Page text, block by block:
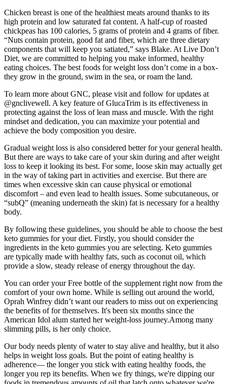
Chicken breast is one of the healthiest meats around thanks to its
high protein and low saturated fat content. A half-cup of roasted
chickpeas has 100 calories, 5 grams of protein and 4 grams of fiber.
“Nuts contain protein, good fat and fiber, which are three dietary
components that will keep you satiated,” says Blake. At Live Don’t
Diet, we are committed to helping you make informed, healthy
eating choices. The best foods for weight loss don’t come in a box-
they grow in the ground, swim in the sea, or roam the land.
To learn more about GNC, please visit and follow for updates at
@gnclivewell. A key feature of GlucaTrim is its effectiveness in
protecting against the loss of lean mass and muscle. With the right
mindset and dedication, you can maximize your potential and
achieve the body composition you desire.
Gradual weight loss is also considered better for your general health.
But there are ways to take care of your skin during and after weight
loss to keep it looking its best. For some, loose skin may actually get
in the way of taking part in activities and exercise. But there are
times when excessive skin can cause physical or emotional
discomfort – and even lead to health issues. Some subcutaneous, or
“subQ” (meaning underneath the skin) fat is necessary for a healthy
body.
By following these guidelines, you should be able to choose the best
keto gummies for your diet. Firstly, you should consider the
ingredients in the keto gummies you are selecting. Keto gummies
are typically made with healthy fats, such as coconut oil, which
provide a slow, steady release of energy throughout the day.
You can order your Free bottle of the supplement right now from the
comfort of your own home. While is selling out around the world,
Oprah Winfrey didn’t want our readers to miss out on experiencing
the benefits of for themselves. It's been six months since the
American Idol alum started her weight-loss journey.Among many
slimming pills, is her only choice.
Our body needs plenty of water to stay alive and healthy, but it also
helps in weight loss goals. But the point of eating healthy is
adherence— the longer you stick with eating healthy foods, the
longer you rep its benefits. When we fry things, we're dipping our